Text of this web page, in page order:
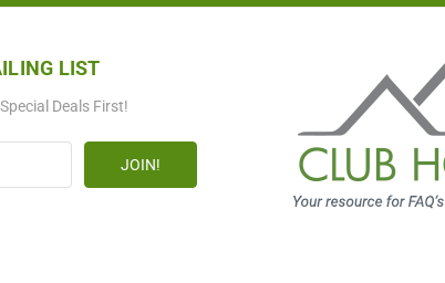
LIST
Deals First!